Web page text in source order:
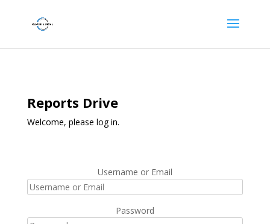
Reports Drive
Welcome, please log in.
Username or Email
Password